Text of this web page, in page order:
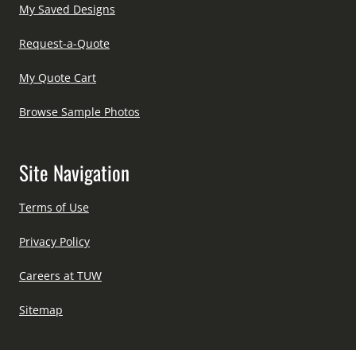
My Saved Designs
Request-a-Quote
My Quote Cart
Browse Sample Photos
Site Navigation
Terms of Use
Privacy Policy
Careers at TUW
Sitemap